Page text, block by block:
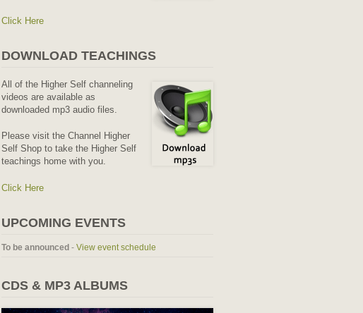
Click Here
DOWNLOAD TEACHINGS
All of the Higher Self channeling
videos are available as
downloaded mp3 audio files.
Please visit the Channel Higher
Self Shop to take the Higher Self
teachings home with you.
Click Here
UPCOMING EVENTS
To be announced - View event schedule
CDS & MP3 ALBUMS